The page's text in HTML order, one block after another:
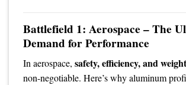
Battlefield 1: Aerospace – The
Demand for Performance
In aerospace, safety, efficiency, and
non-negotiable. Here’s why aluminum